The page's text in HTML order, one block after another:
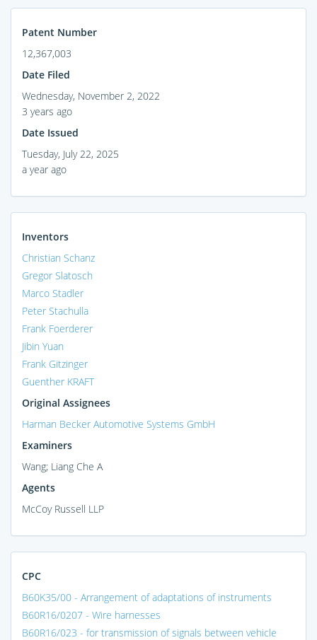
Patent Number
12,367,003
Date Filed
Wednesday, November 2, 2022
3 years ago
Date Issued
Tuesday, July 22, 2025
a year ago
Inventors
Christian Schanz
Gregor Slatosch
Marco Stadler
Peter Stachulla
Frank Foerderer
Jibin Yuan
Frank Gitzinger
Guenther KRAFT
Original Assignees
Harman Becker Automotive Systems GmbH
Examiners
Wang; Liang Che A
Agents
McCoy Russell LLP
CPC
B60K35/00 - Arrangement of adaptations of instruments
B60R16/0207 - Wire harnesses
B60R16/023 - for transmission of signals between vehicle